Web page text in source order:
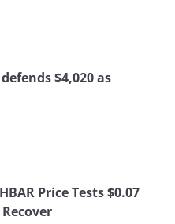
$4,020 as
Price Tests $0.07